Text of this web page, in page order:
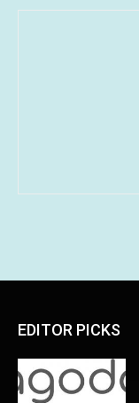
EDITOR PICKS